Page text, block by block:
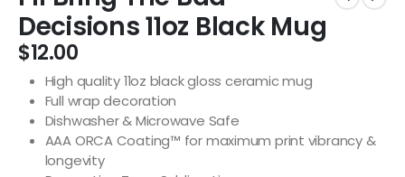
Decisions 11oz Black Mug
$12.00
High quality 11oz black gloss ceramic mug
Full wrap decoration
Dishwasher & Microwave Safe
AAA ORCA Coating™ for maximum print vibrancy &
longevity